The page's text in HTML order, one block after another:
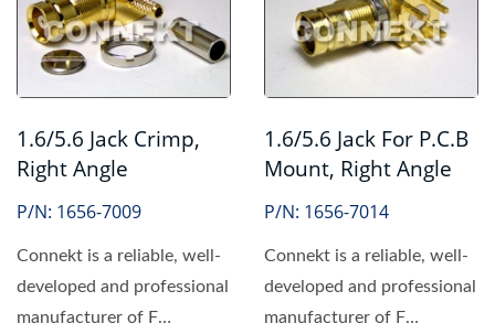
1.6/5.6 Jack Crimp,
Right Angle
P/N: 1656-7009
Connekt is a reliable, well-
developed and professional
manufacturer of F
1.6/5.6 Jack For P.C.B
Mount, Right Angle
P/N: 1656-7014
Connekt is a reliable, well-
developed and professional
manufacturer of F